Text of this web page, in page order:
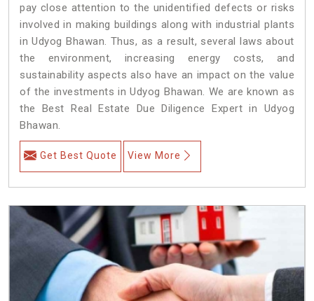
pay close attention to the unidentified defects or risks
involved in making buildings along with industrial plants
in Udyog Bhawan. Thus, as a result, several laws about
the environment, increasing energy costs, and
sustainability aspects also have an impact on the value
of the investments in Udyog Bhawan. We are known as
the Best Real Estate Due Diligence Expert in Udyog
Bhawan.
Get Best Quote View More